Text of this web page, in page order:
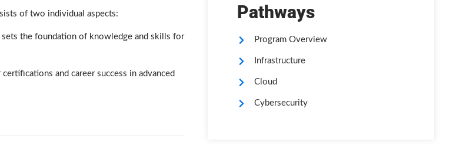
of two individual aspects:
sets the foundation of knowledge and skills for
and career success in advanced
Pathways
Program Overview
Infrastructure
Cloud
Cybersecurity